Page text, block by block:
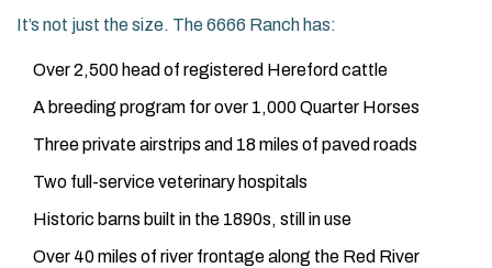
It’s not just the size. The 6666 Ranch has:
Over 2,500 head of registered Hereford cattle
A breeding program for over 1,000 Quarter Horses
Three private airstrips and 18 miles of paved roads
Two full-service veterinary hospitals
Historic barns built in the 1890s, still in use
Over 40 miles of river frontage along the Red River